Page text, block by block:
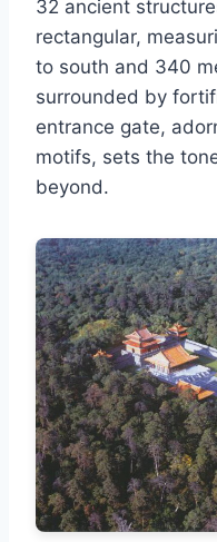
32 ancient
rectangular,
to south and 340
surrounded by
entrance gate,
motifs, sets the
beyond.